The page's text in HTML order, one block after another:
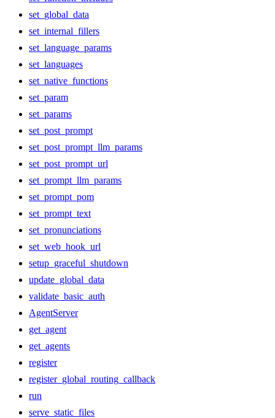
set_global_data
set_internal_fillers
set_language_params
set_languages
set_native_functions
set_param
set_params
set_post_prompt
set_post_prompt_llm_params
set_post_prompt_url
set_prompt_llm_params
set_prompt_pom
set_prompt_text
set_pronunciations
set_web_hook_url
setup_graceful_shutdown
update_global_data
validate_basic_auth
AgentServer
get_agent
get_agents
register
register_global_routing_callback
run
serve_static_files